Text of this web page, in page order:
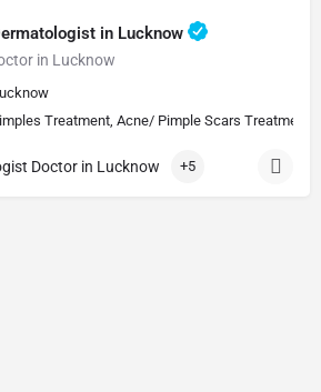
in Lucknow
in Lucknow
Treatment, Acne/ Pimple Scars Treatment,
Doctor in Lucknow +5